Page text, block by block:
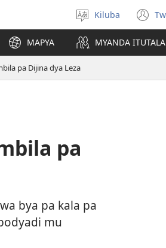
Tonga
Ludimi
Kiluba
MAPYA MYANDA ITUTALA
pa Dijina dya Leza
pa
bya pa kala pa
mu